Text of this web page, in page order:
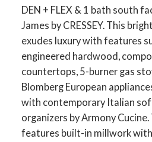
DEN + FLEX & 1 bath south
James by CRESSEY. This
exudes luxury with features
engineered hardwood,
countertops, 5-burner gas
Blomberg European
with contemporary Italian
organizers by Armony
features built-in millwork